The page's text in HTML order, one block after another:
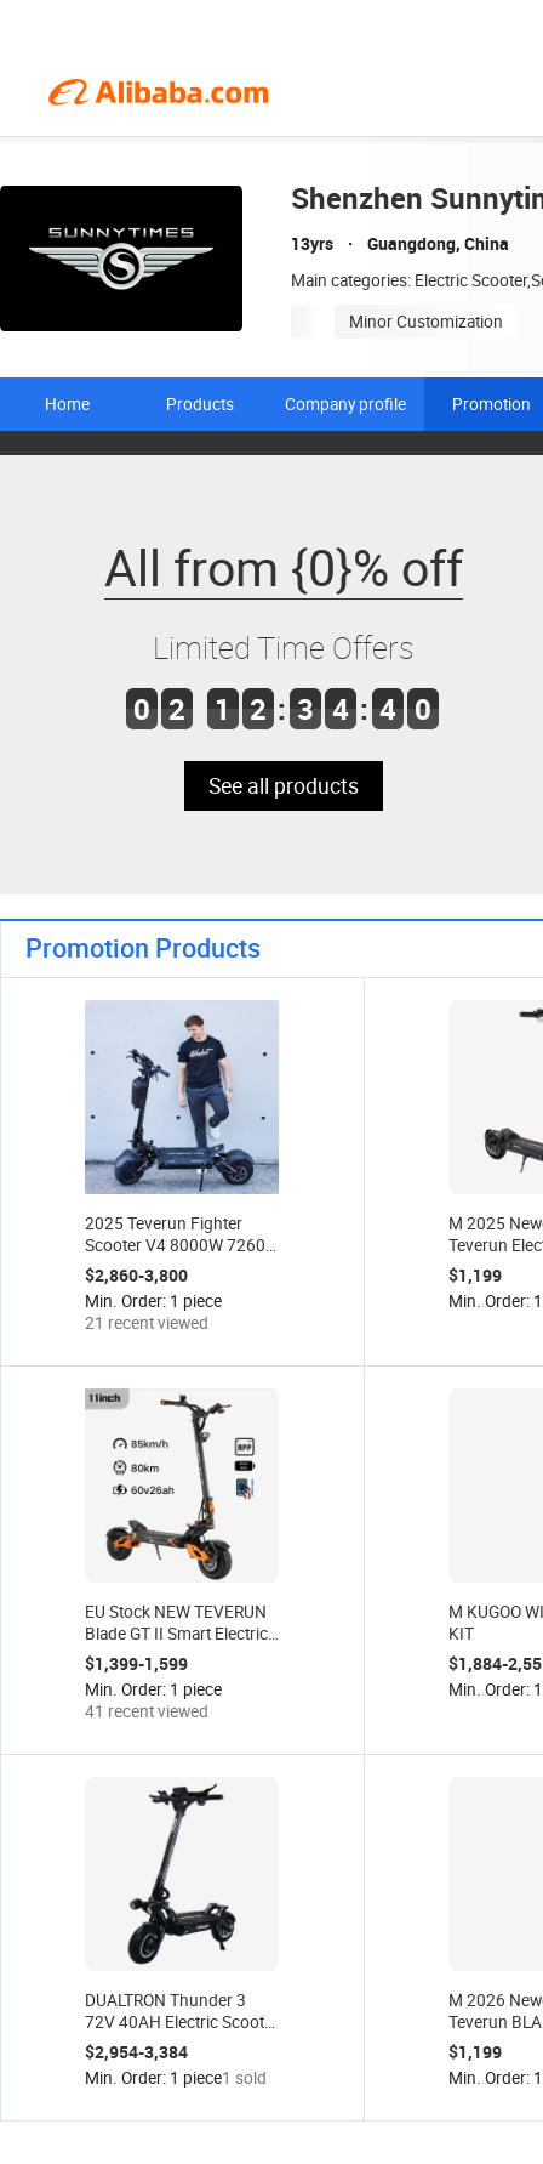
Shenzhen
13yrs Guangdong, China
Main categories: Electric
Minor Customization
Home Products Company profile Promotion
All from {0}% off
Limited Time Offers
0 2 1 2 : 3 4 : 4 0
See all products
Promotion Products
2025 Teverun Fighter
Scooter V4 8000W 7260r
Edition 120km Long
Range Double Motor
Powerful EU Stock Free
Shipping
$2,860-3,800
Min. Order: 1 piece
21 recent viewed
M 2025
Teverun
BLADE MINI
Certified by
EU Stock
$1,199
Min. Order:
EU Stock NEW TEVERUN
Blade GT II Smart Electric
Scooter 60V 26Ah 32ah
Blade GT+ II 5000W Dual
for Peak Motor 85km/h
Kickscooter
$1,399-1,599
Min. Order: 1 piece
41 recent viewed
M KUGOO
KIT
$1,884-
Min. Order:
DUALTRON Thunder 3
72V 40AH Electric Scooter
2500W Dual Motor
Electric Scooter Accessory
Minimotors European
$2,954-3,384
Min. Order: 1 piece1 sold
M 2026
Teverun
ULTRA
60V27AH
$1,199
Min. Order: